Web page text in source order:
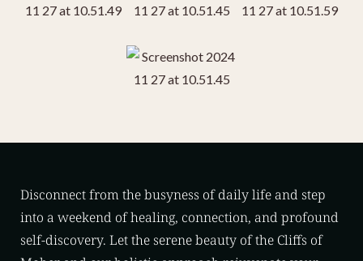
Disconnect from the busyness of daily life and step
into a weekend of healing, connection, and profound
self-discovery. Let the serene beauty of the Cliffs of